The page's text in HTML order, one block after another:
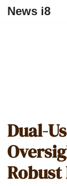
News i8
Dual-
Robust